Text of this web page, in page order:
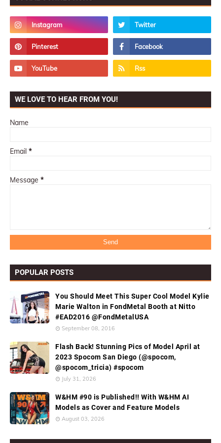
WE LOVE TO HEAR FROM YOU!
Name
Email *
Message *
POPULAR POSTS
You Should Meet This Super Cool Model Kylie
Marie Walton in FondMetal Booth at Nitto
#EAD2016 @FondMetalUSA
September 08, 2016
Flash Back! Stunning Pics of Model April at
2023 Spocom San Diego (@spocom,
@spocom_tricia) #spocom
July 31, 2026
W&HM #90 is Published!! With W&HM AI
Models as Cover and Feature Models
August 03, 2026